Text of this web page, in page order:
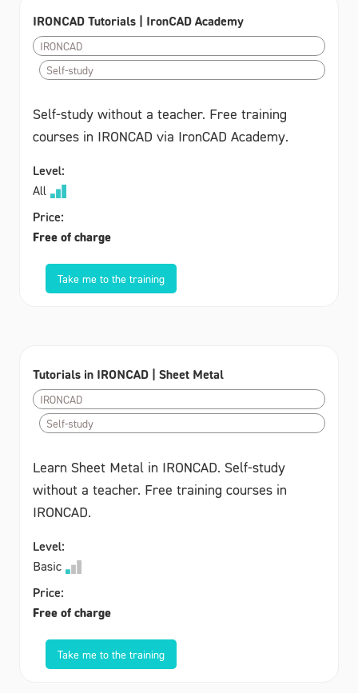
IRONCAD Tutorials | IronCAD Academy
IRONCAD
Self-study
Self-study without a teacher. Free training
courses in IRONCAD via IronCAD Academy.
Level:
All
Price:
Free of charge
Take me to the training
Tutorials in IRONCAD | Sheet Metal
IRONCAD
Self-study
Learn Sheet Metal in IRONCAD. Self-study
without a teacher. Free training courses in
IRONCAD.
Level:
Basic
Price:
Free of charge
Take me to the training